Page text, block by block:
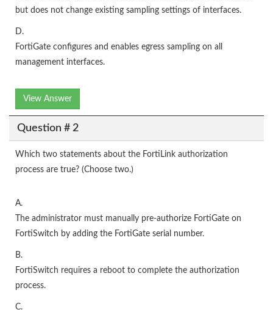
but does not change existing sampling settings of interfaces.
D.
FortiGate configures and enables egress sampling on all
management interfaces.
View Answer
Question # 2
Which two statements about the FortiLink authorization
process are true? (Choose two.)
A.
The administrator must manually pre-authorize FortiGate on
FortiSwitch by adding the FortiGate serial number.
B.
FortiSwitch requires a reboot to complete the authorization
process.
C.